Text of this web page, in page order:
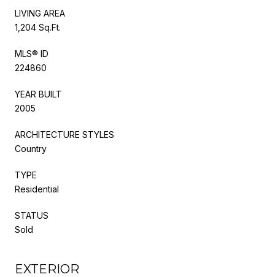
LIVING AREA
1,204 Sq.Ft.
MLS® ID
224860
YEAR BUILT
2005
ARCHITECTURE STYLES
Country
TYPE
Residential
STATUS
Sold
EXTERIOR